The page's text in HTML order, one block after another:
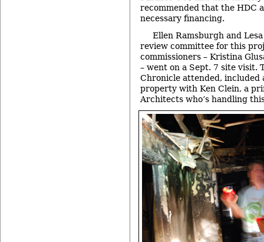
recommended that the HDC
necessary financing.
Ellen Ramsburgh and
review committee for this
commissioners – Kristina
– went on a Sept. 7 site visit.
Chronicle attended, included
property with Ken Clein, a
Architects who’s handling